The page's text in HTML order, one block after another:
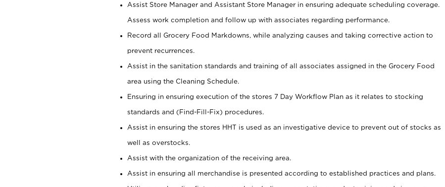
Assist Store Manager and Assistant Store Manager in ensuring adequate scheduling coverage.
Assess work completion and follow up with associates regarding performance.
Record all Grocery Food Markdowns, while analyzing causes and taking corrective action to
prevent recurrences.
Assist in the sanitation standards and training of all associates assigned in the Grocery Food
area using the Cleaning Schedule.
Ensuring in ensuring execution of the stores 7 Day Workflow Plan as it relates to stocking
standards and (Find-Fill-Fix) procedures.
Assist in ensuring the stores HHT is used as an investigative device to prevent out of stocks as
well as overstocks.
Assist with the organization of the receiving area.
Assist in ensuring all merchandise is presented according to established practices and plans.